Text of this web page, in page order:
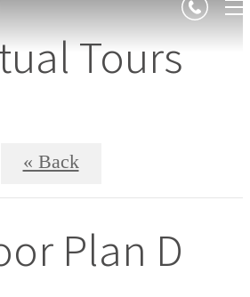
Tours
« Back
Plan D